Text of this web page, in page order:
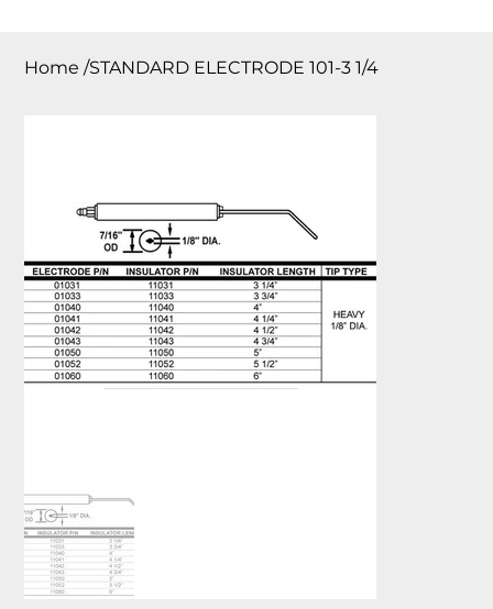
Home /STANDARD ELECTRODE 101-3 1/4